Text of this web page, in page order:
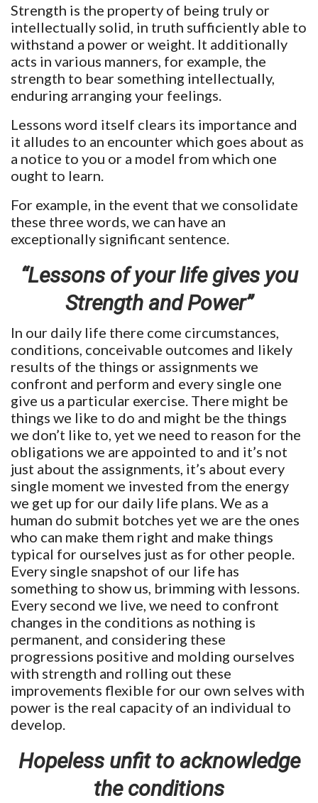
Strength is the property of being truly or
intellectually solid, in truth sufficiently able to
withstand a power or weight. It additionally
acts in various manners, for example, the
strength to bear something intellectually,
enduring arranging your feelings.
Lessons word itself clears its importance and
it alludes to an encounter which goes about as
a notice to you or a model from which one
ought to learn.
For example, in the event that we consolidate
these three words, we can have an
exceptionally significant sentence.
“Lessons of your life gives you
Strength and Power”
In our daily life there come circumstances,
conditions, conceivable outcomes and likely
results of the things or assignments we
confront and perform and every single one
give us a particular exercise. There might be
things we like to do and might be the things
we don’t like to, yet we need to reason for the
obligations we are appointed to and it’s not
just about the assignments, it’s about every
single moment we invested from the energy
we get up for our daily life plans. We as a
human do submit botches yet we are the ones
who can make them right and make things
typical for ourselves just as for other people.
Every single snapshot of our life has
something to show us, brimming with lessons.
Every second we live, we need to confront
changes in the conditions as nothing is
permanent, and considering these
progressions positive and molding ourselves
with strength and rolling out these
improvements flexible for our own selves with
power is the real capacity of an individual to
develop.
Hopeless unfit to acknowledge
the conditions